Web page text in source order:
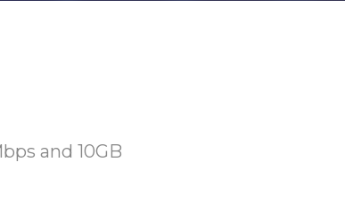
and 10GB